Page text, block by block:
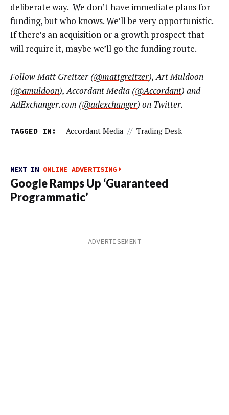
deliberate way. We don’t have immediate plans for
funding, but who knows. We’ll be very opportunistic.
If there’s an acquisition or a growth prospect that
will require it, maybe we’ll go the funding route.
Follow Matt Greitzer (@mattgreitzer), Art Muldoon
(@amuldoon), Accordant Media (@Accordant) and
AdExchanger.com (@adexchanger) on Twitter.
TAGGED IN: Accordant Media // Trading Desk
NEXT IN ONLINE ADVERTISING
Google Ramps Up ‘Guaranteed
Programmatic’